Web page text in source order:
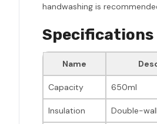
handwashing is
Specifications
Name
Capacity 650ml
Insulation Double-